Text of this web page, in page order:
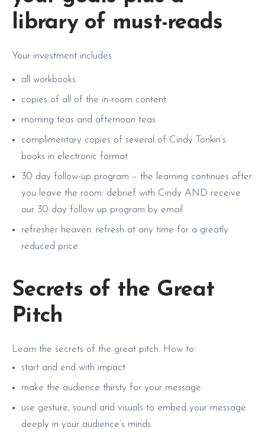
library of must-reads
Your investment includes
all workbooks
copies of all of the in-room content
morning teas and afternoon teas
complimentary copies of several of Cindy Tonkin’s
books in electronic format
30 day follow-up program – the learning continues after
you leave the room: debrief with Cindy AND receive
our 30 day follow up program by email
refresher heaven: refresh at any time for a greatly
reduced price.
Secrets of the Great
Pitch
Learn the secrets of the great pitch. How to:
start and end with impact
make the audience thirsty for your message
use gesture, sound and visuals to embed your message
deeply in your audience’s minds.